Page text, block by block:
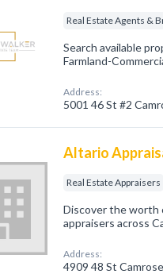
Real Estate Agents &
Search available
Farmland-
Address:
5001 46 St #2
Altario
Real Estate Appraisers
Discover the worth
appraisers across
Address:
4909 48 St